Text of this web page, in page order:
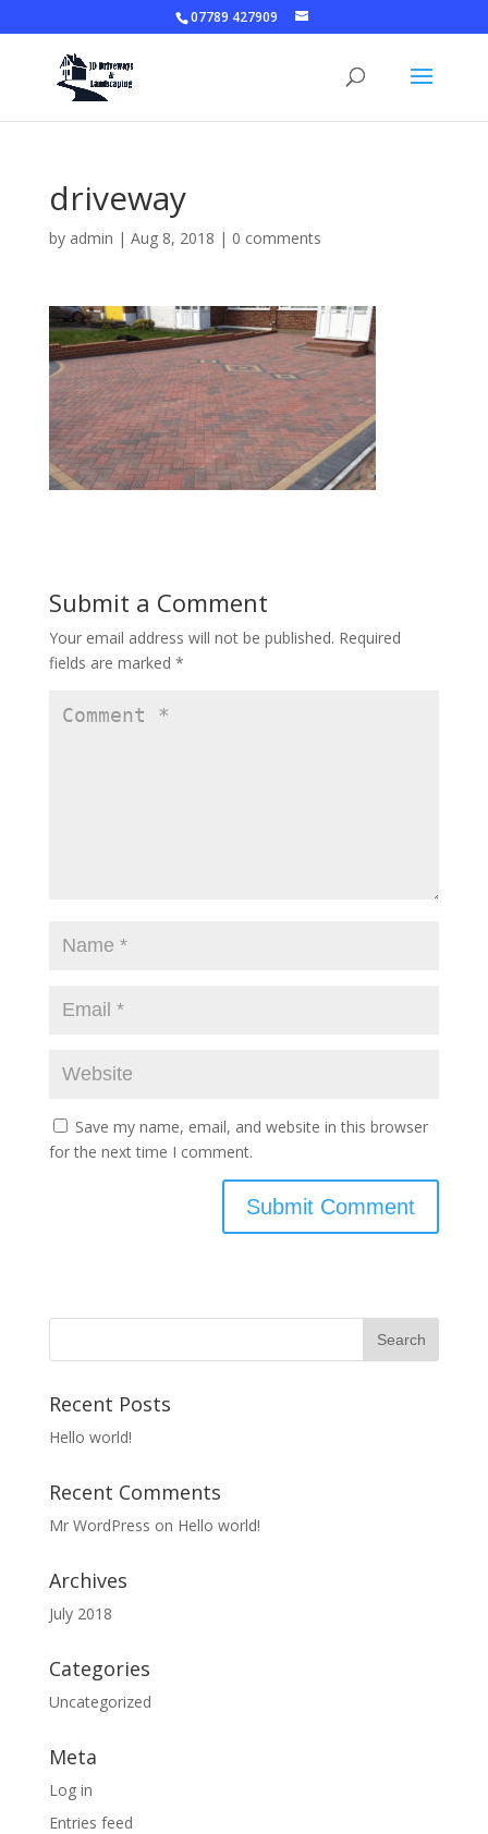
07789 427909
driveway
by admin | Aug 8, 2018 | 0 comments
Submit a Comment
Your email address will not be published. Required
fields are marked *
Save my name, email, and website in this browser
for the next time I comment.
Recent Posts
Hello world!
Recent Comments
Mr WordPress on Hello world!
Archives
July 2018
Categories
Uncategorized
Meta
Log in
Entries feed